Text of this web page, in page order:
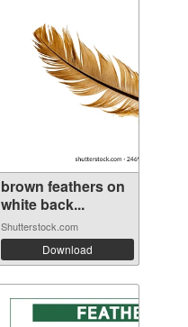
brown feathers on
white back...
Shutterstock.com
Download